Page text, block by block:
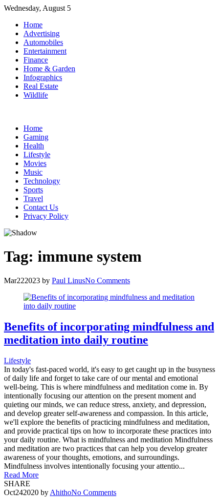
Skip
content
Wednesday, August 5
Home
Advertising
Automobiles
Entertainment
Finance
Home & Garden
Infographics
Real Estate
Wildlife
Home
Gaming
Health
Lifestyle
Movies
Music
Technology
Sports
Travel
Contact Us
Privacy Policy
Tag: immune system
Mar222023 by Paul LinusNo Comments
Benefits of incorporating mindfulness and
meditation into daily routine
Lifestyle
In today's fast-paced world, it's easy to get caught up in the busyness
of daily life and forget to take care of our mental and emotional
well-being. This is where mindfulness and meditation come in. By
intentionally focusing our attention on the present moment and
quieting our minds, we can reduce stress, anxiety, and depression,
and develop greater self-awareness and compassion. In this article,
we'll explore the benefits of practicing mindfulness and meditation,
and provide practical tips on how to incorporate these practices into
your daily routine. What is mindfulness and meditation Mindfulness
and meditation are two practices that can help you develop greater
awareness of your thoughts, emotions, and surroundings.
Mindfulness involves intentionally focusing your attentio...
Read More
SHARE
Oct242020 by AhithoNo Comments